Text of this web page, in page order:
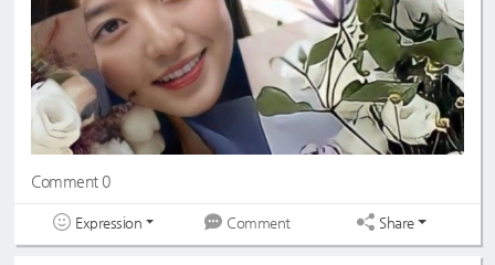
Comment 0
Expression Comment Share